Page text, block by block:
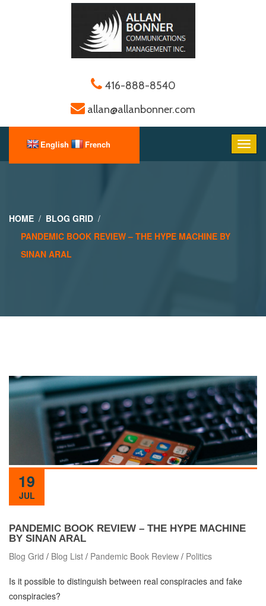
416-888-8540
allan@allanbonner.com
HOME
BLOG GRID
PANDEMIC BOOK REVIEW – THE HYPE MACHINE BY
SINAN ARAL
19
JUL
PANDEMIC BOOK REVIEW – THE HYPE MACHINE
BY SINAN ARAL
Blog Grid / Blog List / Pandemic Book Review / Politics
Is it possible to distinguish between real conspiracies and fake
conspiracies?